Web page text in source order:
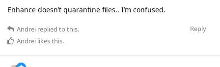
Enhance doesn’t quarantine files.. I’m confused.
Reply
Andrei replied to this.
Andrei likes this.